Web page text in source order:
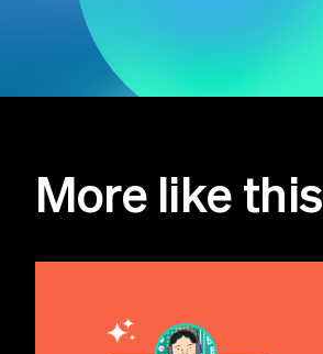
More like this